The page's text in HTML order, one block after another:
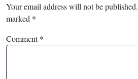
Your email address will not be published.
marked *
Comment*